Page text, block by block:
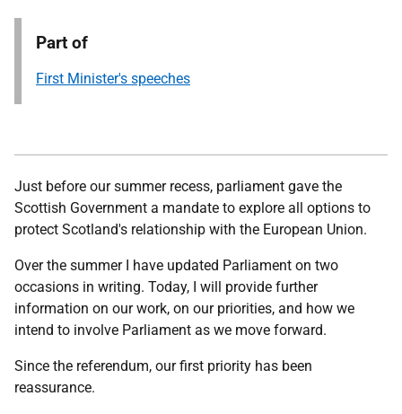
Part of
First Minister's speeches
Just before our summer recess, parliament gave the
Scottish Government a mandate to explore all options to
protect Scotland's relationship with the European Union.
Over the summer I have updated Parliament on two
occasions in writing. Today, I will provide further
information on our work, on our priorities, and how we
intend to involve Parliament as we move forward.
Since the referendum, our first priority has been
reassurance.